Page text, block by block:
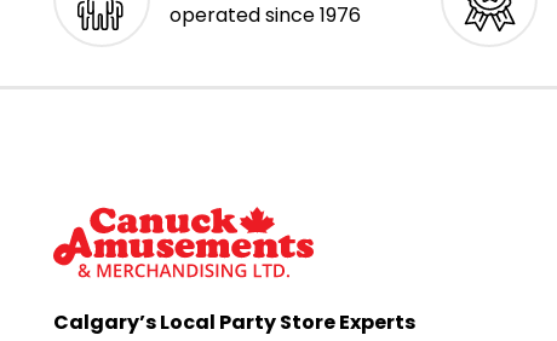
operated since 1976
Calgary’s Local Party Store Experts